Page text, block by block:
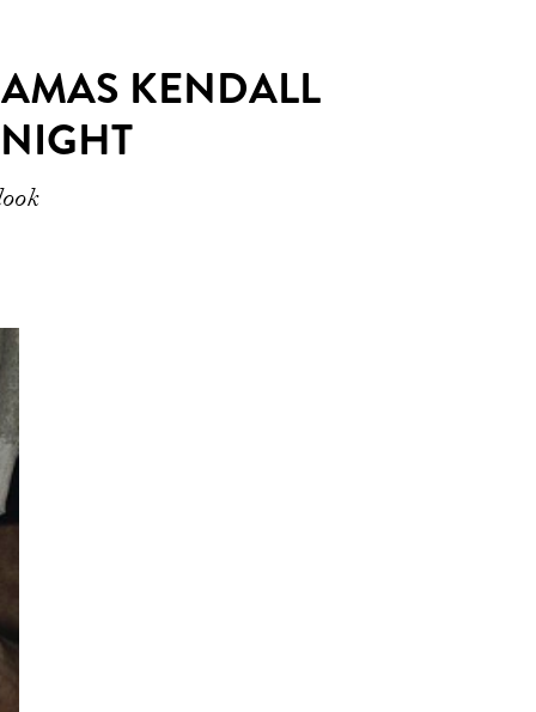
KENDALL